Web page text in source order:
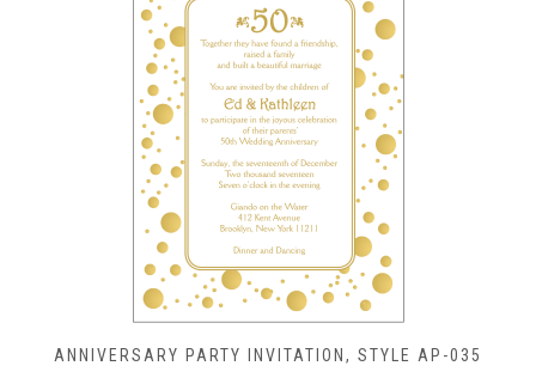
ANNIVERSARY PARTY INVITATION, STYLE AP-035